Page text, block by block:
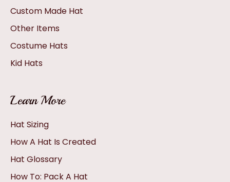
Custom Made Hat
Other Items
Costume Hats
Kid Hats
Learn More
Hat Sizing
How A Hat Is Created
Hat Glossary
How To: Pack A Hat